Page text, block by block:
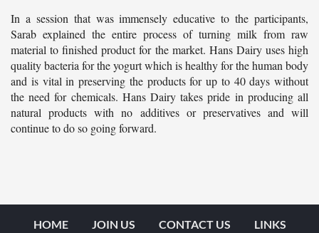
In a session that was immensely educative to the participants,
Sarab explained the entire process of turning milk from raw
material to finished product for the market. Hans Dairy uses high
quality bacteria for the yogurt which is healthy for the human body
and is vital in preserving the products for up to 40 days without
the need for chemicals. Hans Dairy takes pride in producing all
natural products with no additives or preservatives and will
continue to do so going forward.
HOME JOIN US CONTACT US LINKS